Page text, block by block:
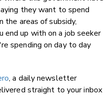
they want to spend
the areas of subsidy,
end up with on a job seeker
spending on day to day
, a daily newsletter
straight to your inbox